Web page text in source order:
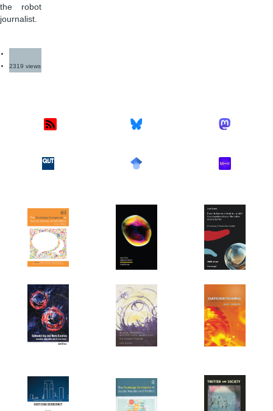
the robot
journalist.
2319 views